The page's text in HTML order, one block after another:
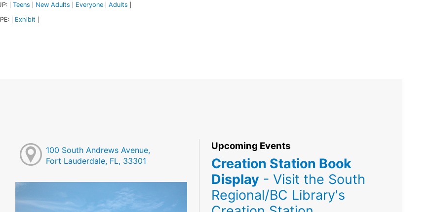
Teens New Adults Everyone Adults
Exhibit
100 South Andrews Avenue,
Fort Lauderdale, FL, 33301
Upcoming Events
Creation Station Book
Display - Visit the South
Regional/BC Library's